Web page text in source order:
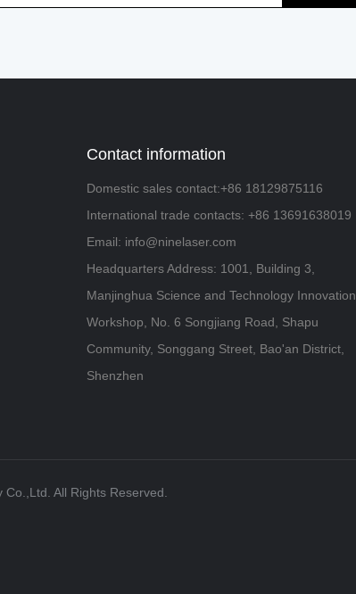
Contact information
Domestic sales contact:+86 18129875116
International trade contacts: +86 13691638019
Email: info@ninelaser.com
Headquarters Address: 1001, Building 3,
Manjinghua Science and Technology Innovation
Workshop, No. 6 Songjiang Road, Shapu
Community, Songgang Street, Bao'an District,
Shenzhen
All Rights Reserved.